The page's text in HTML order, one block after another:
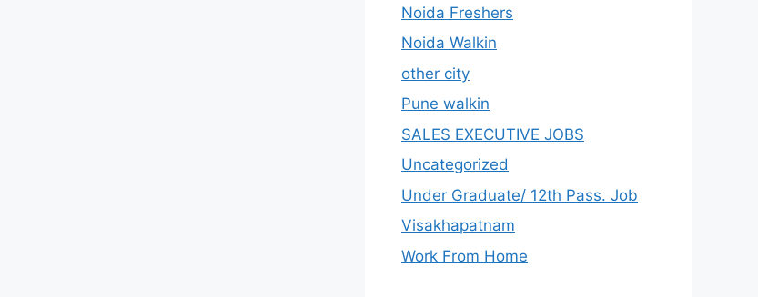
Noida Freshers
Noida Walkin
other city
Pune walkin
SALES EXECUTIVE JOBS
Uncategorized
Under Graduate/ 12th Pass. Job
Visakhapatnam
Work From Home